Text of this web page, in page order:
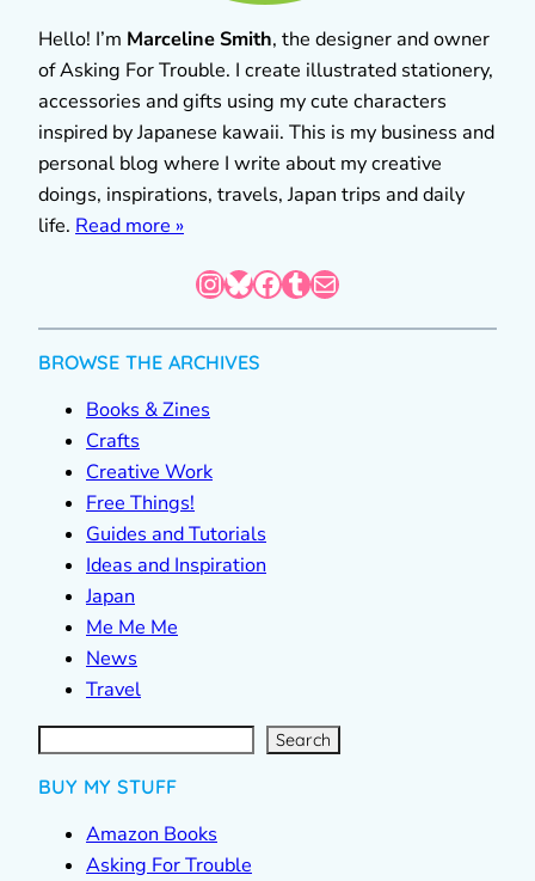
Hello! I’m Marceline Smith, the designer and owner
of Asking For Trouble. I create illustrated stationery,
accessories and gifts using my cute characters
inspired by Japanese kawaii. This is my business and
personal blog where I write about my creative
doings, inspirations, travels, Japan trips and daily
life. Read more »
InstagramBluesky Facebook Tumblr Mail
BROWSE THE ARCHIVES
Books & Zines
Crafts
Creative Work
Free Things!
Guides and Tutorials
Ideas and Inspiration
Japan
Me Me Me
News
Travel
S
e
a
r Search
BUY MY STUFF
Amazon Books
Asking For Trouble